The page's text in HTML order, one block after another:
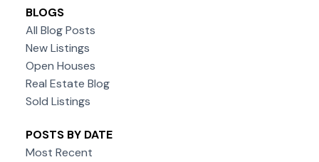
BLOGS
All Blog Posts
New Listings
Open Houses
Real Estate Blog
Sold Listings
POSTS BY DATE
Most Recent